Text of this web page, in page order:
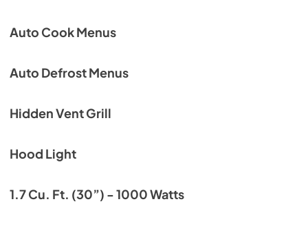
Auto Cook Menus
Auto Defrost Menus
Hidden Vent Grill
Hood Light
1.7 Cu. Ft. (30”) - 1000 Watts